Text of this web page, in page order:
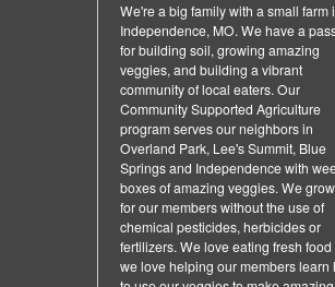
We're a big family with a small farm
Independence, MO. We have a
for building soil, growing amazing
veggies, and building a vibrant
community of local eaters. Our
Community Supported Agriculture
program serves our neighbors in
Overland Park, Lee's Summit, Blue
Springs and Independence with
boxes of amazing veggies. We
for our members without the use of
chemical pesticides, herbicides or
fertilizers. We love eating fresh food
we love helping our members learn